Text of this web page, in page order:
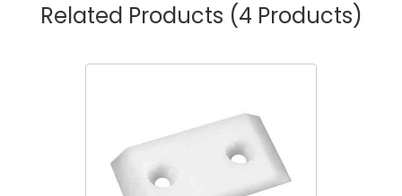
Related Products (4 Products)